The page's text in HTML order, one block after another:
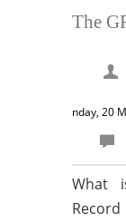
The
nday, 20
What